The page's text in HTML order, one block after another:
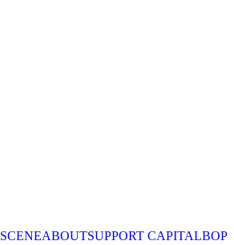
ABOUTSUPPORT CAPITALBOP